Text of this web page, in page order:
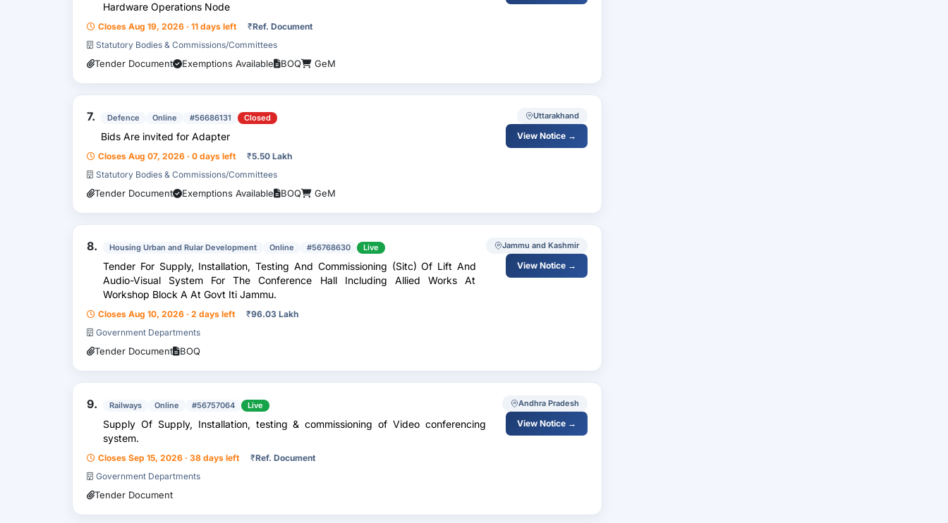
Hardware Operations Node
Closes Aug 19, 2026 · 11 days left ₹Ref. Document
Statutory Bodies & Commissions/Committees
Tender Document Exemptions Available BOQ GeM
7. Defence Online #56686131 Closed
Bids Are invited for Adapter
Closes Aug 07, 2026 · 0 days left ₹5.50 Lakh
Statutory Bodies & Commissions/Committees
Tender Document Exemptions Available BOQ GeM
Uttarakhand
View Notice →
8. Housing Urban and Rular Development Online #56768630 Live
Tender For Supply, Installation, Testing And Commissioning (Sitc) Of Lift And
Audio-Visual System For The Conference Hall Including Allied Works At
Workshop Block A At Govt Iti Jammu.
Closes Aug 10, 2026 · 2 days left ₹96.03 Lakh
Government Departments
Tender Document BOQ
Jammu and Kashmir
View Notice →
9. Railways Online #56757064 Live
Supply Of Supply, Installation, testing & commissioning of Video conferencing
system.
Closes Sep 15, 2026 · 38 days left ₹Ref. Document
Government Departments
Tender Document
Andhra Pradesh
View Notice →